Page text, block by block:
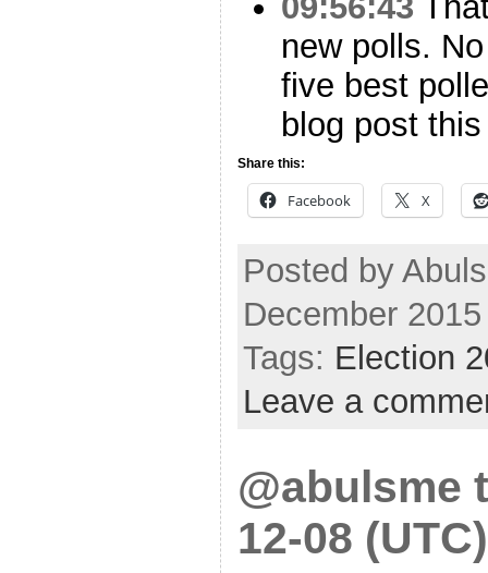
new polls.
five best
blog post
Share this:
Facebook X
Posted by
December
Tags: Election
Leave a
@abulsme
12-08 (UTC)